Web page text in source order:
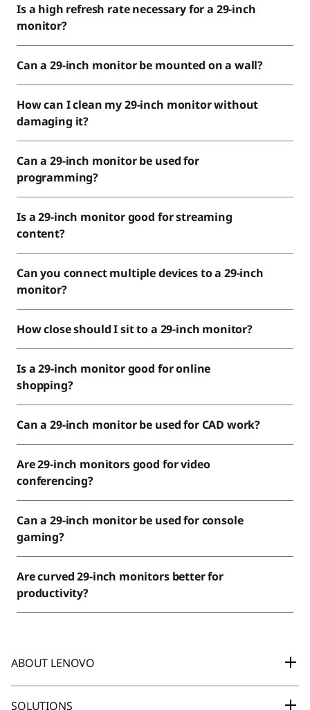
Is a high refresh rate necessary for a 29-inch
monitor?
Can a 29-inch monitor be mounted on a wall?
How can I clean my 29-inch monitor without
damaging it?
Can a 29-inch monitor be used for
programming?
Is a 29-inch monitor good for streaming
content?
Can you connect multiple devices to a 29-inch
monitor?
How close should I sit to a 29-inch monitor?
Is a 29-inch monitor good for online
shopping?
Can a 29-inch monitor be used for CAD work?
Are 29-inch monitors good for video
conferencing?
Can a 29-inch monitor be used for console
gaming?
Are curved 29-inch monitors better for
productivity?
ABOUT LENOVO
SOLUTIONS